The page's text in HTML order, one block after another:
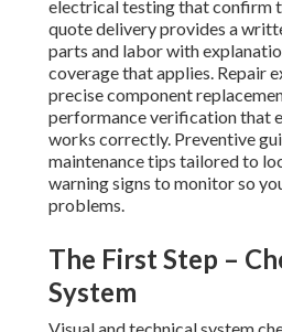
electrical testing that confirm
quote delivery provides a
parts and labor with
coverage that applies. Repair
precise component
performance verification that
works correctly. Preventive
maintenance tips tailored to
warning signs to monitor so
problems.
The First Step –
System